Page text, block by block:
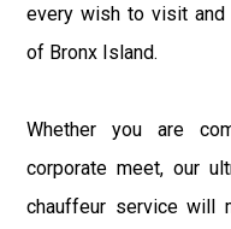
every wish to visit
of Bronx Island.
Whether you are
corporate meet, our
chauffeur service will